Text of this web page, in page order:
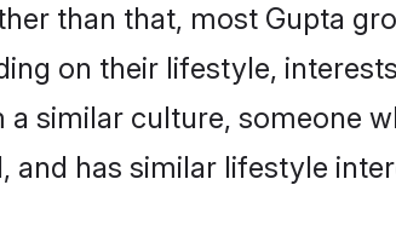
than that, most Gupta
on their lifestyle,
similar culture, someone
and has similar lifestyle